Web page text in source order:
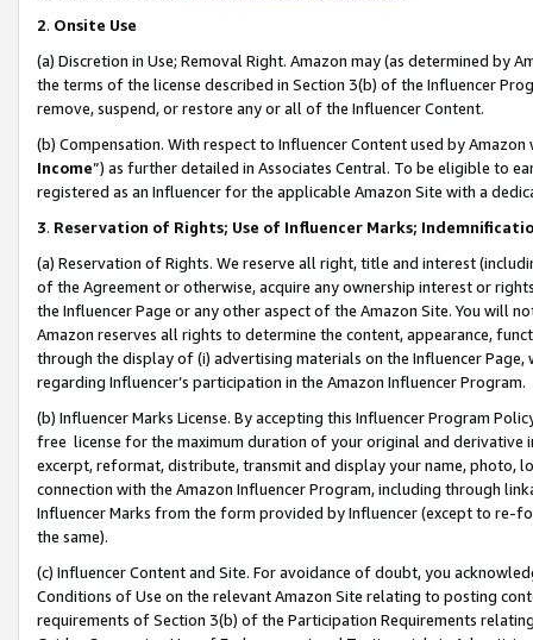
2. Onsite Use
(a) Discretion in Use; Removal Right. Amazon may (as determined by
the terms of the license described in Section 3(b) of the Influencer
remove, suspend, or restore any or all of the Influencer Content.
(b) Compensation. With respect to Influencer Content used by
Income”) as further detailed in Associates Central. To be eligible to
registered as an Influencer for the applicable Amazon Site with a
3. Reservation of Rights; Use of Influencer Marks;
(a) Reservation of Rights. We reserve all right, title and interest
of the Agreement or otherwise, acquire any ownership interest or
the Influencer Page or any other aspect of the Amazon Site. You will
Amazon reserves all rights to determine the content, appearance,
through the display of (i) advertising materials on the Influencer
regarding Influencer’s participation in the Amazon Influencer Program.
(b) Influencer Marks License. By accepting this Influencer Program
free license for the maximum duration of your original and
excerpt, reformat, distribute, transmit and display your name, photo,
connection with the Amazon Influencer Program, including through
Influencer Marks from the form provided by Influencer (except to re-
the same).
(c) Influencer Content and Site. For avoidance of doubt, you
Conditions of Use on the relevant Amazon Site relating to posting
requirements of Section 3(b) of the Participation Requirements